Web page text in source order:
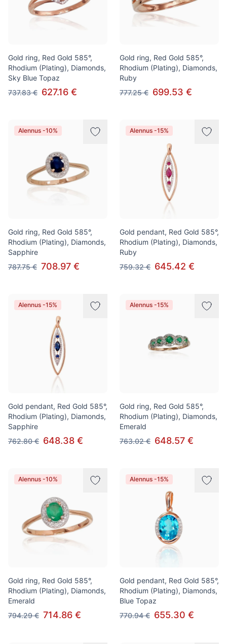
Gold ring, Red Gold 585°,
Rhodium (Plating), Diamonds,
Sky Blue Topaz
737.83 € 627.16 €
Gold ring, Red Gold 585°,
Rhodium (Plating), Diamonds,
Ruby
777.25 € 699.53 €
Alennus -10%
Gold ring, Red Gold 585°,
Rhodium (Plating), Diamonds,
Sapphire
787.75 € 708.97 €
Alennus -15%
Gold pendant, Red Gold 585°,
Rhodium (Plating), Diamonds,
Ruby
759.32 € 645.42 €
Alennus -15%
Gold pendant, Red Gold 585°,
Rhodium (Plating), Diamonds,
Sapphire
762.80 € 648.38 €
Alennus -15%
Gold ring, Red Gold 585°,
Rhodium (Plating), Diamonds,
Emerald
763.02 € 648.57 €
Alennus -10%
Gold ring, Red Gold 585°,
Rhodium (Plating), Diamonds,
Emerald
794.29 € 714.86 €
Alennus -15%
Gold pendant, Red Gold 585°,
Rhodium (Plating), Diamonds,
Blue Topaz
770.94 € 655.30 €